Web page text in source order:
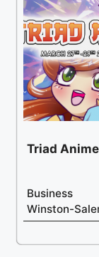
Triad
Business
Winston-